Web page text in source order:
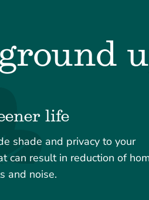
life
shade and privacy to your
can result in reduction of
and noise.